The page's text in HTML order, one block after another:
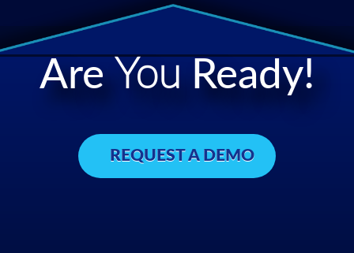
AreYou Ready!
REQUEST A DEMO